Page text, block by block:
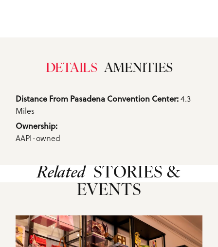
DETAILS AMENITIES
Details
Distance From Pasadena Convention Center: 4.3
Miles
Ownership:
AAPI-owned
Related STORIES &
EVENTS